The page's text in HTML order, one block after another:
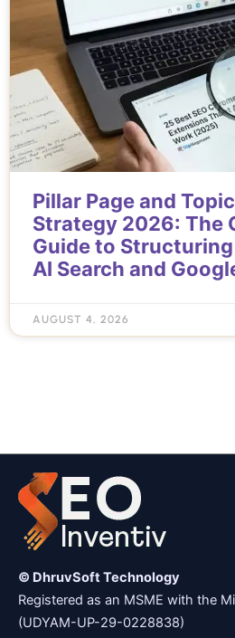
Pillar Page and
Strategy 2026: The
Guide to
AI Search and
AUGUST 4, 2026
© DhruvSoft Technology
Registered as an MSME with the
(UDYAM-UP-29-0228838)